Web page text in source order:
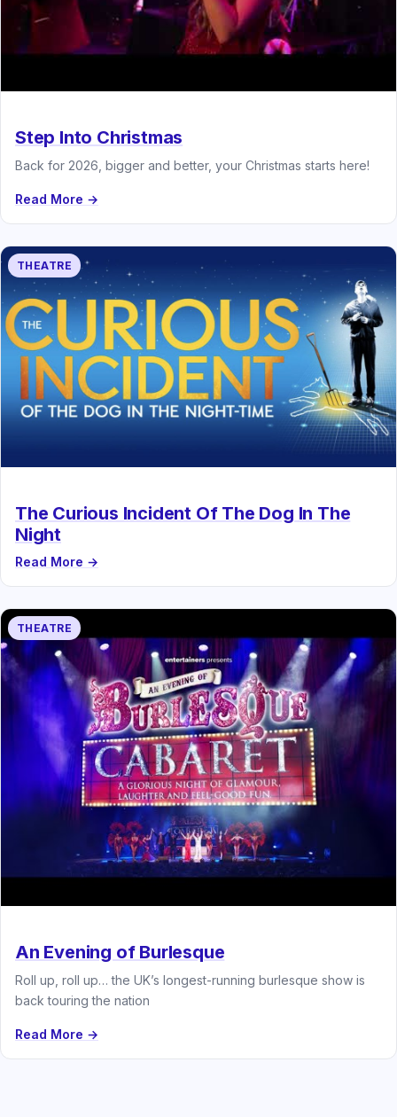
Step Into Christmas
Back for 2026, bigger and better, your Christmas starts here!
Read More →
THEATRE
The Curious Incident Of The Dog In The
Night
Read More →
THEATRE
An Evening of Burlesque
Roll up, roll up… the UK’s longest-running burlesque show is
back touring the nation
Read More →